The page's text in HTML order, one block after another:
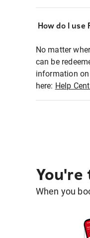
How do I
No matter
can be
information
here: Help
When you